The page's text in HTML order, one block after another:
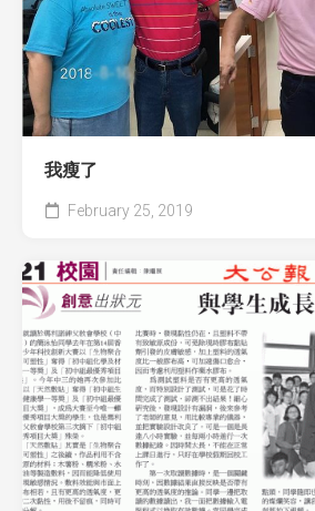
我瘦了
February 25, 2019